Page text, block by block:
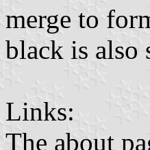
merge to
black is also
Links:
The about